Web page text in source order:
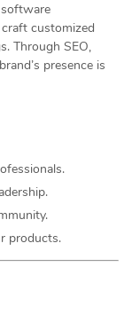
customized
Through SEO,
presence is
products.